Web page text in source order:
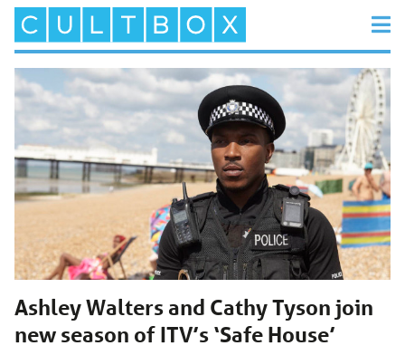
Ashley Walters and Cathy Tyson join
new season of ITV’s ‘Safe House’